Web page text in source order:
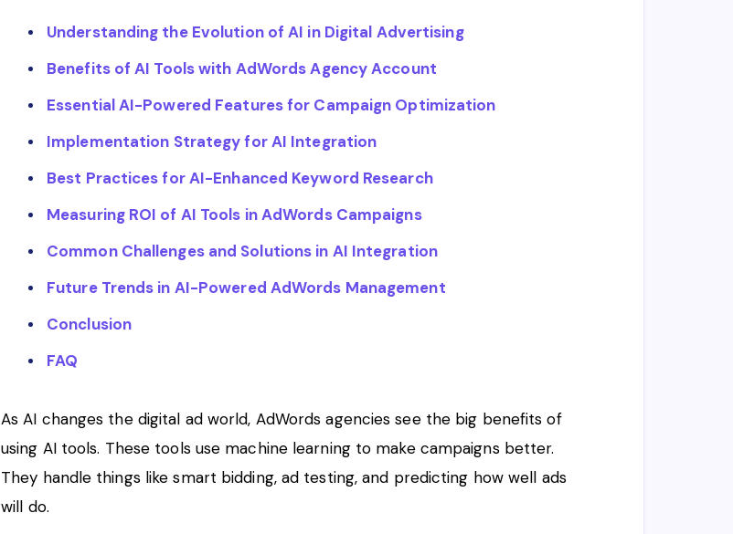
Understanding the Evolution of AI in Digital Advertising
Benefits of AI Tools with AdWords Agency Account
Essential AI-Powered Features for Campaign Optimization
Implementation Strategy for AI Integration
Best Practices for AI-Enhanced Keyword Research
Measuring ROI of AI Tools in AdWords Campaigns
Common Challenges and Solutions in AI Integration
Future Trends in AI-Powered AdWords Management
Conclusion
FAQ
As AI changes the digital ad world, AdWords agencies see the big benefits of
using AI tools. These tools use machine learning to make campaigns better.
They handle things like smart bidding, ad testing, and predicting how well ads
will do.